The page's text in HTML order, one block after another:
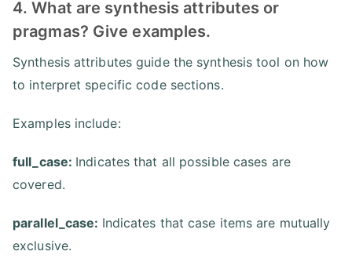
4. What are synthesis attributes or
pragmas? Give examples.
Synthesis attributes guide the synthesis tool on how
to interpret specific code sections.
Examples include:
full_case: Indicates that all possible cases are
covered.
parallel_case: Indicates that case items are mutually
exclusive.